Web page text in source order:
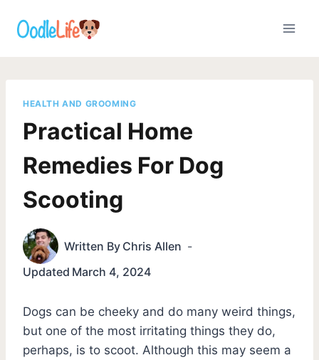
HEALTH AND GROOMING
Practical Home
Remedies For Dog
Scooting
Written By Chris Allen
Updated March 4, 2024
Dogs can be cheeky and do many weird things,
but one of the most irritating things they do,
perhaps, is to scoot. Although this may seem a